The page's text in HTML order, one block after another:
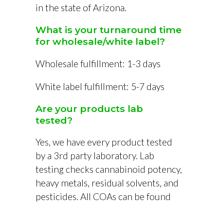
in the state of Arizona.
What is your turnaround time
for wholesale/white label?
Wholesale fulfillment: 1-3 days
White label fulfillment: 5-7 days
Are your products lab
tested?
Yes, we have every product tested
by a 3rd party laboratory. Lab
testing checks cannabinoid potency,
heavy metals, residual solvents, and
pesticides. All COAs can be found